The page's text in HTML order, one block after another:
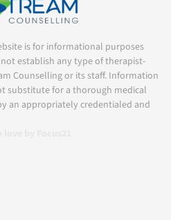
is for informational purposes
establish any type of therapist-
Counselling or its staff. Information
substitute for a thorough medical
an appropriately credentialed and